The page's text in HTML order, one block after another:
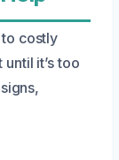
costly
it’s too